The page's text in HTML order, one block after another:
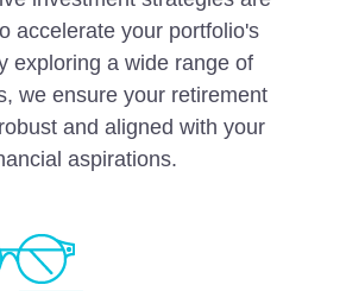
accelerate your portfolio's
exploring a wide range of
we ensure your retirement
and aligned with your
aspirations.